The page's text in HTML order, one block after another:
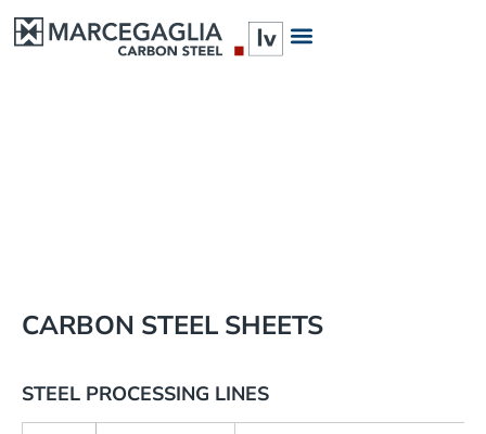
CARBON STEEL SHEETS
STEEL PROCESSING LINES